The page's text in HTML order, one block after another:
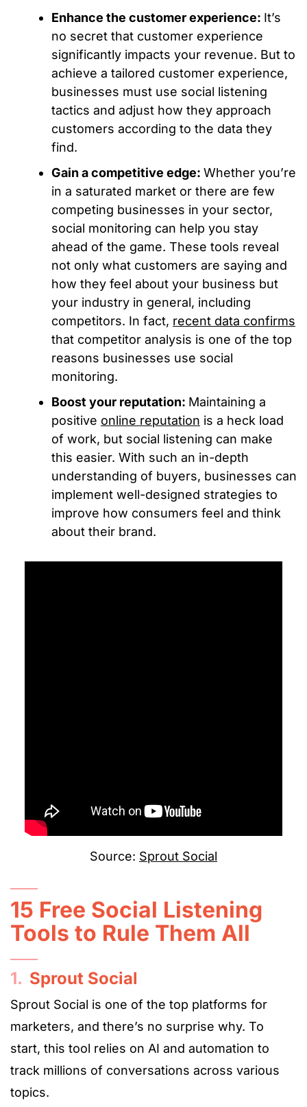
Enhance the customer experience: It’s
no secret that customer experience
significantly impacts your revenue. But to
achieve a tailored customer experience,
businesses must use social listening
tactics and adjust how they approach
customers according to the data they
find.
Gain a competitive edge: Whether you’re
in a saturated market or there are few
competing businesses in your sector,
social monitoring can help you stay
ahead of the game. These tools reveal
not only what customers are saying and
how they feel about your business but
your industry in general, including
competitors. In fact, recent data confirms
that competitor analysis is one of the top
reasons businesses use social
monitoring.
Boost your reputation: Maintaining a
positive online reputation is a heck load
of work, but social listening can make
this easier. With such an in-depth
understanding of buyers, businesses can
implement well-designed strategies to
improve how consumers feel and think
about their brand.
Source: Sprout Social
15 Free Social Listening
Tools to Rule Them All
1. Sprout Social
Sprout Social is one of the top platforms for
marketers, and there’s no surprise why. To
start, this tool relies on AI and automation to
track millions of conversations across various
topics.